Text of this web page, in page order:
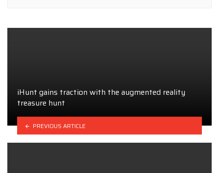
iHunt gains traction with the augmented reality
treasure hunt
PREVIOUS ARTICLE